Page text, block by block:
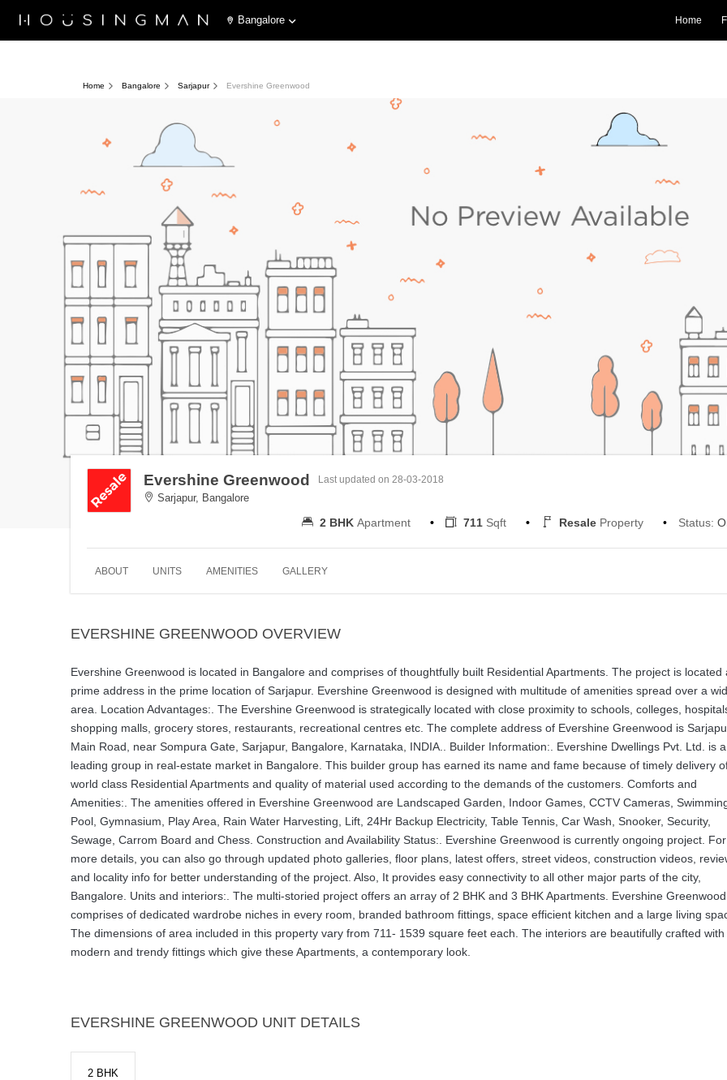
Bangalore Home
Home Bangalore Sarjapur Evershine Greenwood
Evershine Greenwood
Sarjapur, Bangalore
Last updated on 28-03-2018
2 BHK Apartment 711 Sqft Resale Property Status:
ABOUT UNITS AMENITIES GALLERY
EVERSHINE GREENWOOD OVERVIEW
Evershine Greenwood is located in Bangalore and comprises of thoughtfully built Residential Apartments. The project is located
prime address in the prime location of Sarjapur. Evershine Greenwood is designed with multitude of amenities spread over a
area. Location Advantages:. The Evershine Greenwood is strategically located with close proximity to schools, colleges,
shopping malls, grocery stores, restaurants, recreational centres etc. The complete address of Evershine Greenwood is
Main Road, near Sompura Gate, Sarjapur, Bangalore, Karnataka, INDIA.. Builder Information:. Evershine Dwellings Pvt. Ltd. is a
leading group in real-estate market in Bangalore. This builder group has earned its name and fame because of timely delivery
world class Residential Apartments and quality of material used according to the demands of the customers. Comforts and
Amenities:. The amenities offered in Evershine Greenwood are Landscaped Garden, Indoor Games, CCTV Cameras,
Pool, Gymnasium, Play Area, Rain Water Harvesting, Lift, 24Hr Backup Electricity, Table Tennis, Car Wash, Snooker, Security,
Sewage, Carrom Board and Chess. Construction and Availability Status:. Evershine Greenwood is currently ongoing project. For
more details, you can also go through updated photo galleries, floor plans, latest offers, street videos, construction videos,
and locality info for better understanding of the project. Also, It provides easy connectivity to all other major parts of the city,
Bangalore. Units and interiors:. The multi-storied project offers an array of 2 BHK and 3 BHK Apartments. Evershine Greenwood
comprises of dedicated wardrobe niches in every room, branded bathroom fittings, space efficient kitchen and a large living
The dimensions of area included in this property vary from 711- 1539 square feet each. The interiors are beautifully crafted with
modern and trendy fittings which give these Apartments, a contemporary look.
EVERSHINE GREENWOOD UNIT DETAILS
2 BHK